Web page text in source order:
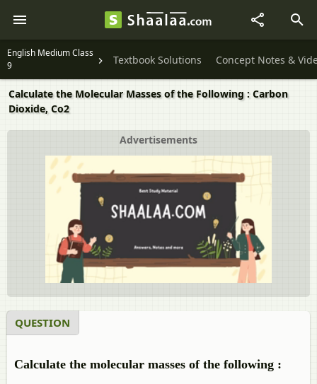
English Medium Class
9
Textbook Solutions Concept Notes &
Calculate the Molecular Masses of the Following : Carbon
Dioxide, Co2
Advertisements
QUESTION
Calculate the molecular masses of the following :